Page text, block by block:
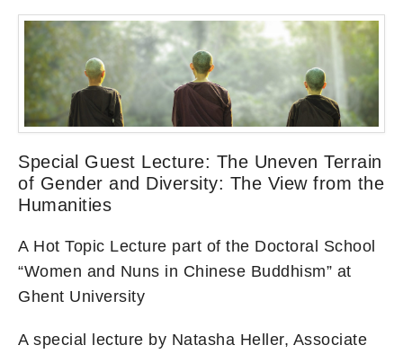
Special Guest Lecture: The Uneven Terrain
of Gender and Diversity: The View from the
Humanities
A Hot Topic Lecture part of the Doctoral School
“Women and Nuns in Chinese Buddhism” at
Ghent University
A special lecture by Natasha Heller, Associate